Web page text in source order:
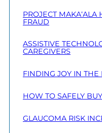
PROJECT
FRAUD
ASSISTIVE
CAREGIVERS
FINDING JOY IN THE
HOW TO SAFELY
GLAUCOMA RISK